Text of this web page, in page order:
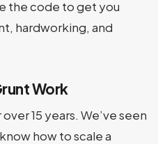
the code to get you
hardworking, and
Work
15 years. We’ve seen
how to scale a